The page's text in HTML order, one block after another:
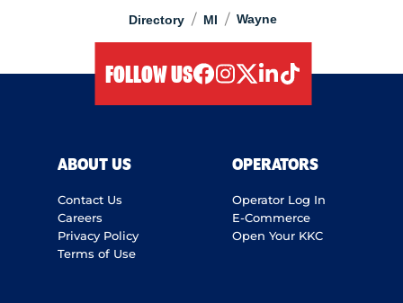
Directory / MI / Wayne
FOLLOW US
ABOUT US
Contact Us
Careers
Privacy Policy
Terms of Use
OPERATORS
Operator Log In
E-Commerce
Open Your KKC